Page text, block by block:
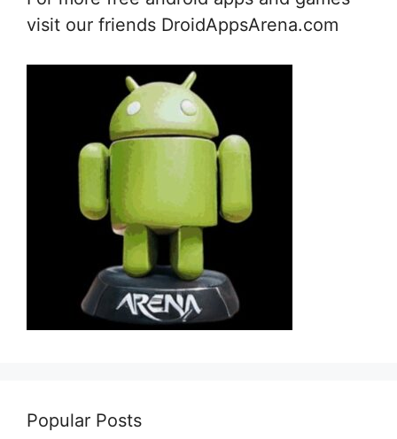
visit our friends DroidAppsArena.com
Popular Posts